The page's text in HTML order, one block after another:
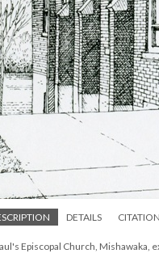
DETAILS
Episcopal Church, Mishawaka,